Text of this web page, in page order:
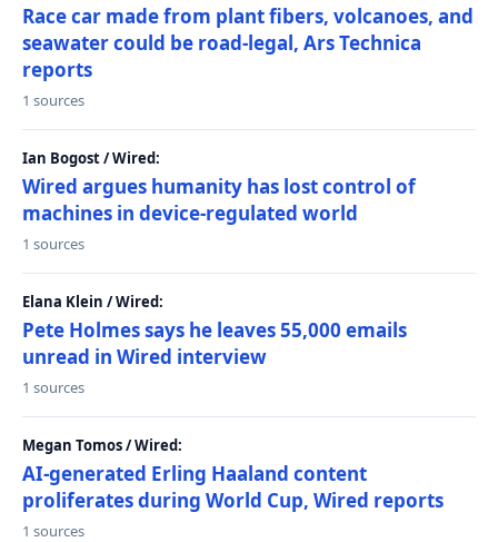
Race car made from plant fibers, volcanoes, and
seawater could be road-legal, Ars Technica
reports
1 sources
Ian Bogost / Wired:
Wired argues humanity has lost control of
machines in device-regulated world
1 sources
Elana Klein / Wired:
Pete Holmes says he leaves 55,000 emails
unread in Wired interview
1 sources
Megan Tomos / Wired:
AI-generated Erling Haaland content
proliferates during World Cup, Wired reports
1 sources